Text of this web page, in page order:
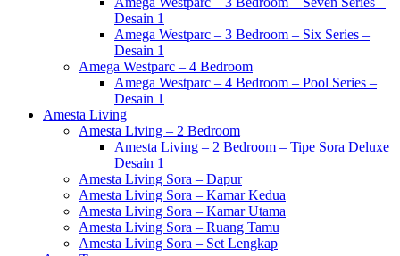
Desain 1
Amega Westparc – 3 Bedroom – Six Series –
Desain 1
Amega Westparc – 4 Bedroom
Amega Westparc – 4 Bedroom – Pool Series –
Desain 1
Amesta Living
Amesta Living – 2 Bedroom
Amesta Living – 2 Bedroom – Tipe Sora Deluxe
Desain 1
Amesta Living Sora – Dapur
Amesta Living Sora – Kamar Kedua
Amesta Living Sora – Kamar Utama
Amesta Living Sora – Ruang Tamu
Amesta Living Sora – Set Lengkap